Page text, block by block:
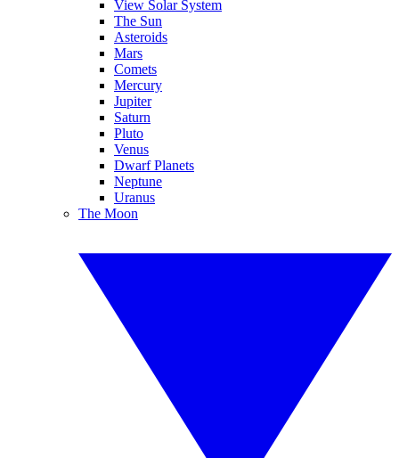
View Solar System
The Sun
Asteroids
Mars
Comets
Mercury
Jupiter
Saturn
Pluto
Venus
Dwarf Planets
Neptune
Uranus
The Moon